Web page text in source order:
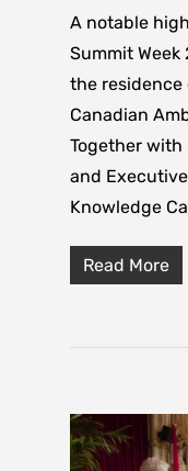
A notable
Summit
the residence
Canadian
Together with
and
Knowledge
Read More